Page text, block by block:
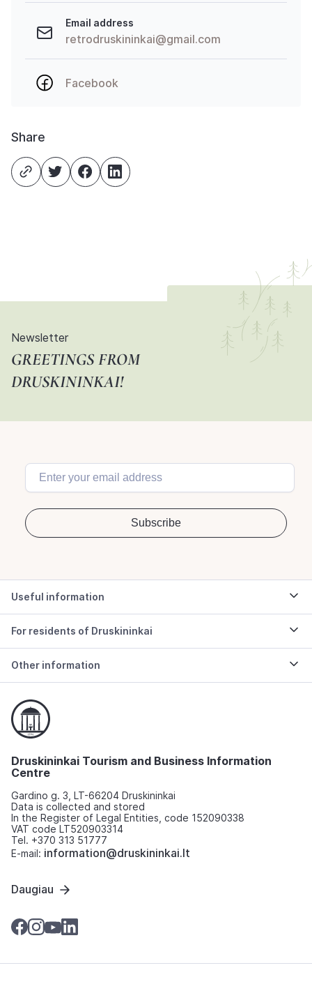
Email address
retrodruskininkai@gmail.com
Facebook
Share
Newsletter
GREETINGS FROM
DRUSKININKAI!
Useful information
For residents of Druskininkai
Other information
Druskininkai Tourism and Business Information
Centre
Gardino g. 3, LT-66204 Druskininkai
Data is collected and stored
In the Register of Legal Entities, code 152090338
VAT code LT520903314
Tel. +370 313 51777
E-mail: information@druskininkai.lt
Daugiau